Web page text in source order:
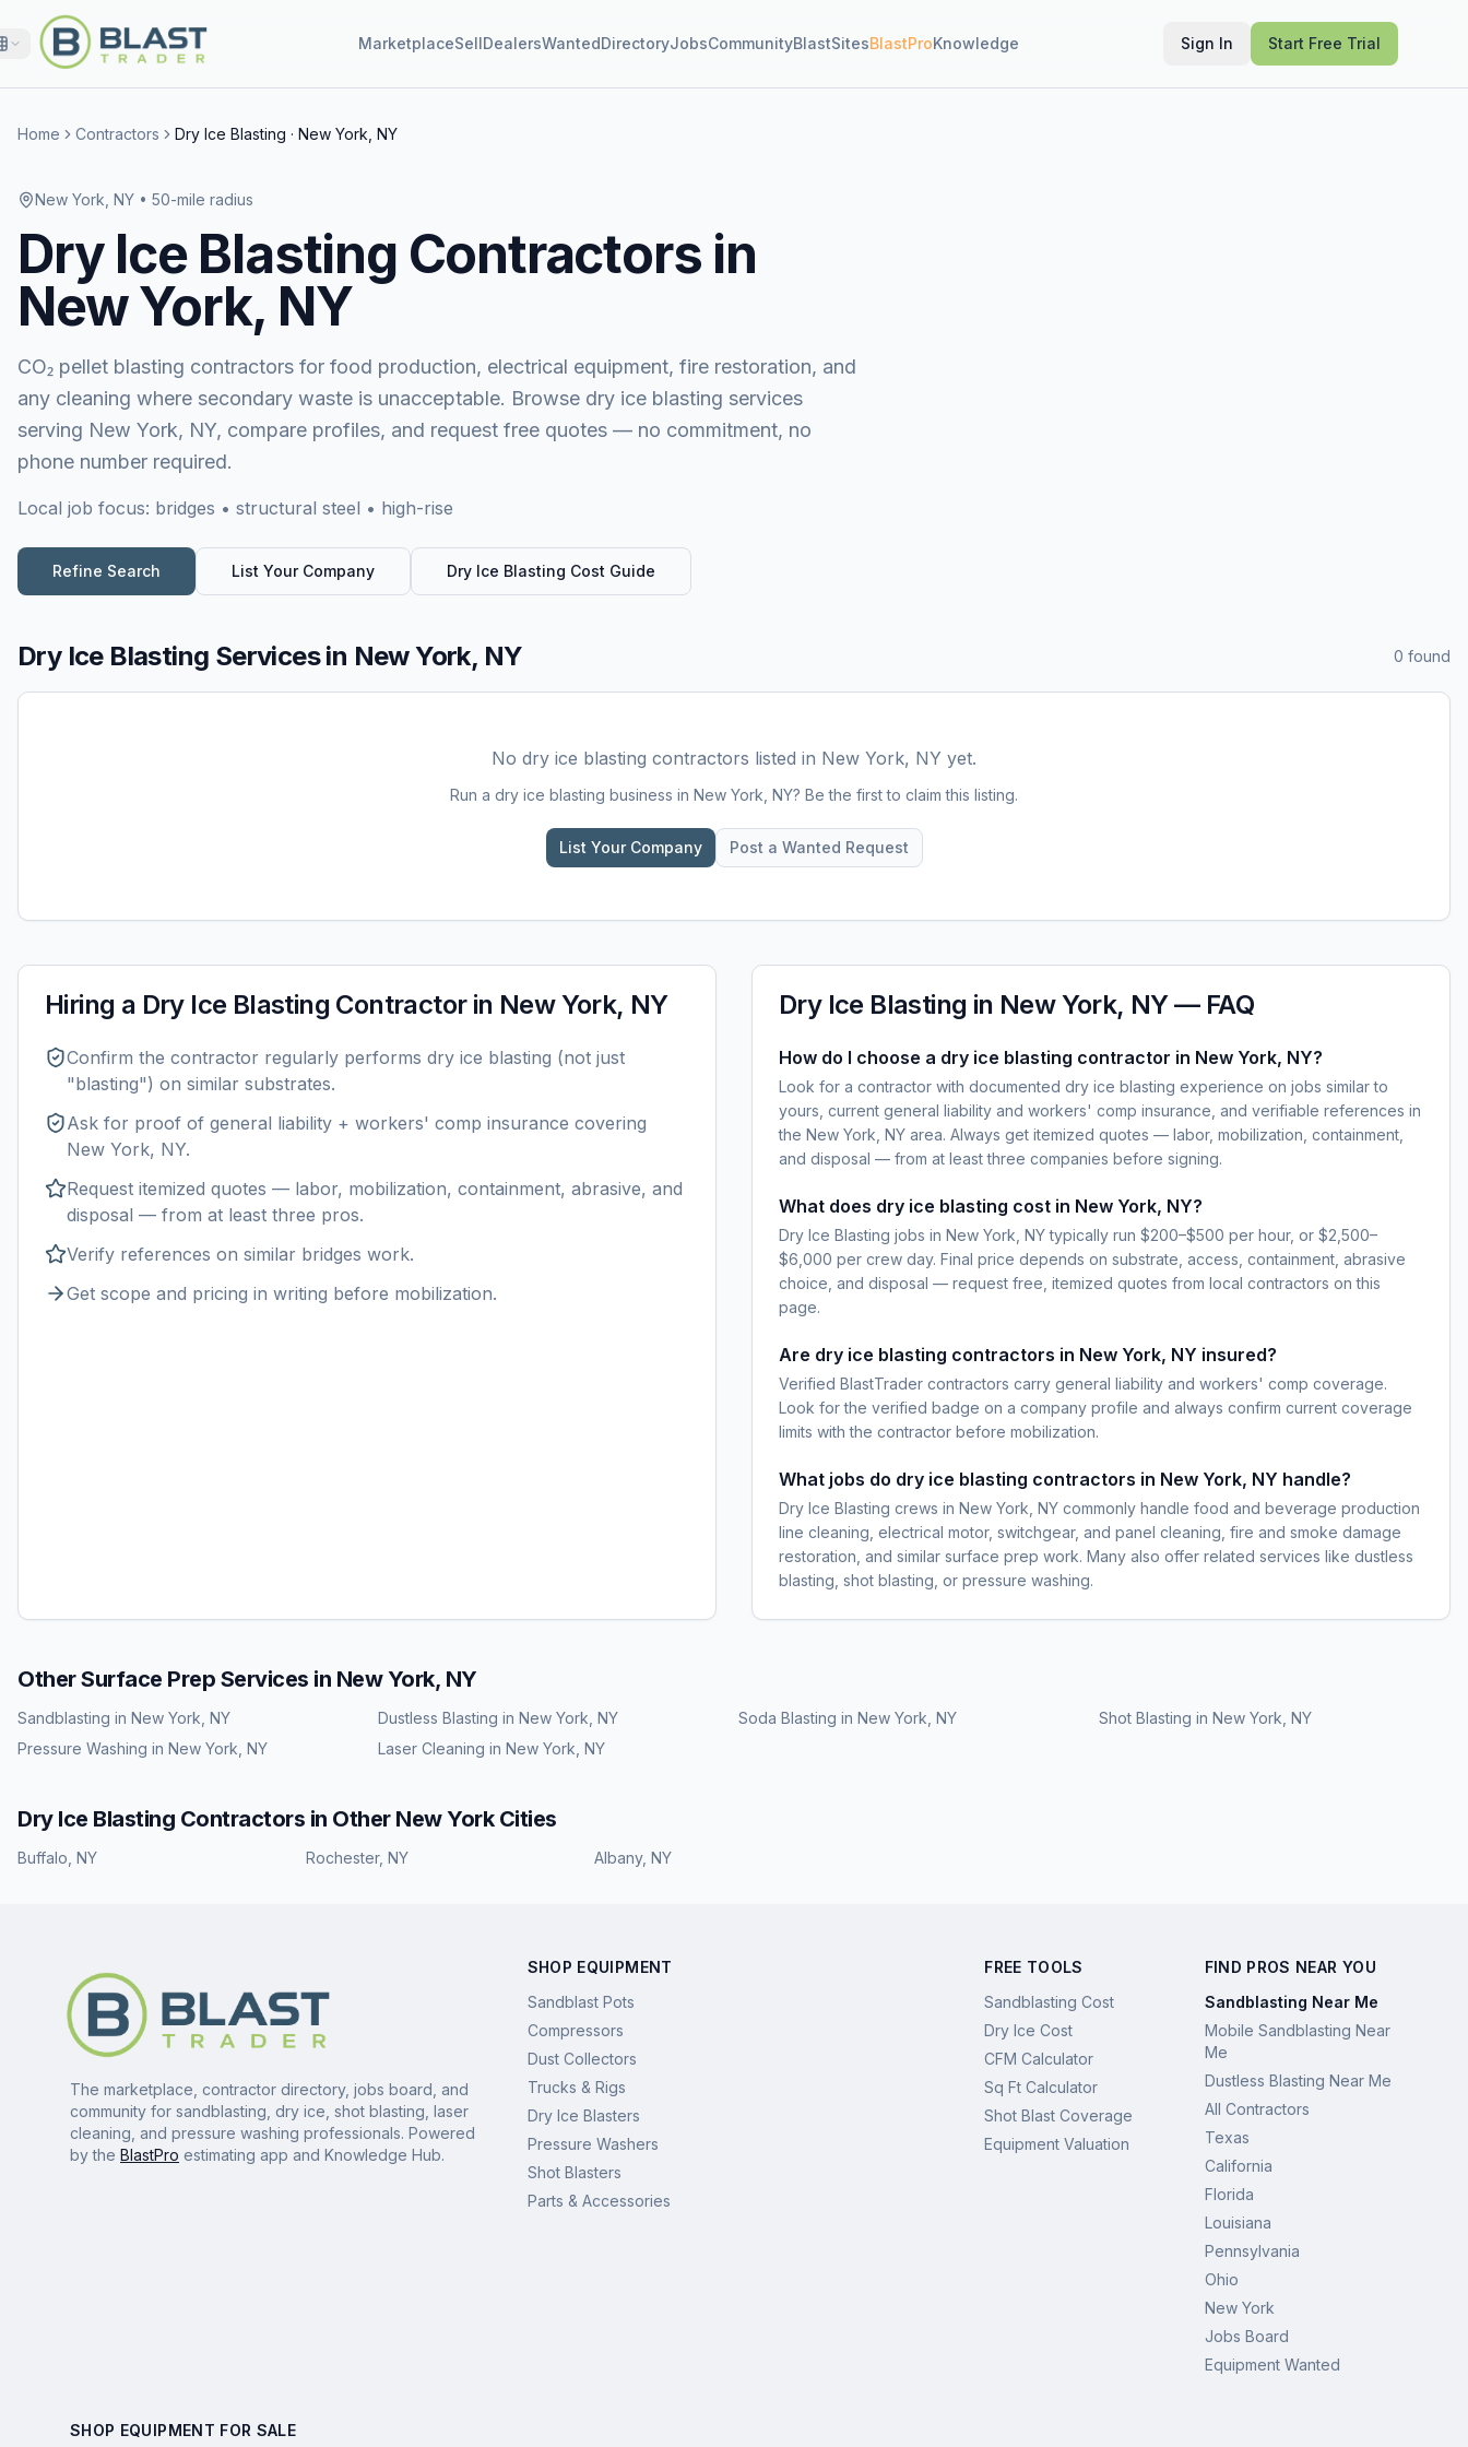
MarketplaceSellDealersWantedDirectoryJobsCommunityBlastSitesBlastProKnowledge Sign In Start Free Trial
Home Contractors Dry Ice Blasting · New York, NY
New York, NY • 50-mile radius
Dry Ice Blasting Contractors in
New York, NY
CO₂ pellet blasting contractors for food production, electrical equipment, fire restoration, and
any cleaning where secondary waste is unacceptable. Browse dry ice blasting services
serving New York, NY, compare profiles, and request free quotes — no commitment, no
phone number required.
Local job focus: bridges • structural steel • high-rise
Refine Search List Your Company Dry Ice Blasting Cost Guide
Dry Ice Blasting Servicesin New York, NY 0 found
No dry ice blasting contractors listed in New York, NY yet.
Run a dry ice blasting business in New York, NY? Be the first to claim this listing.
List Your Company Post a Wanted Request
Hiring a Dry Ice Blasting Contractor in New York, NY
Confirm the contractor regularly performs dry ice blasting (not just
"blasting") on similar substrates.
Ask for proof of general liability + workers' comp insurance covering
New York, NY.
Request itemized quotes — labor, mobilization, containment, abrasive, and
disposal — from at least three pros.
Verify references on similar bridges work.
Get scope and pricing in writing before mobilization.
Dry Ice Blasting in New York, NY— FAQ
How do I choose a dry ice blasting contractor in New York, NY?
Look for a contractor with documented dry ice blasting experience on jobs similar to
yours, current general liability and workers' comp insurance, and verifiable references in
the New York, NY area. Always get itemized quotes — labor, mobilization, containment,
and disposal — from at least three companies before signing.
What does dry ice blasting cost in New York, NY?
Dry Ice Blasting jobs in New York, NY typically run $200–$500 per hour, or $2,500–
$6,000 per crew day. Final price depends on substrate, access, containment, abrasive
choice, and disposal — request free, itemized quotes from local contractors on this
page.
Are dry ice blasting contractors in New York, NY insured?
Verified BlastTrader contractors carry general liability and workers' comp coverage.
Look for the verified badge on a company profile and always confirm current coverage
limits with the contractor before mobilization.
What jobs do dry ice blasting contractors in New York, NY handle?
Dry Ice Blasting crews in New York, NY commonly handle food and beverage production
line cleaning, electrical motor, switchgear, and panel cleaning, fire and smoke damage
restoration, and similar surface prep work. Many also offer related services like dustless
blasting, shot blasting, or pressure washing.
Other Surface Prep Services in New York, NY
Sandblasting in New York, NY Dustless Blasting in New York, NY Soda Blasting in New York, NY Shot Blasting in New York, NY
Pressure Washing in New York, NY Laser Cleaning in New York, NY
Dry Ice Blasting Contractors in Other New YorkCities
Buffalo NY Rochester, NY Albany, NY
The marketplace, contractor directory, jobs board, and
community for sandblasting, dry ice, shot blasting, laser
cleaning, and pressure washing professionals. Powered
by the BlastPro estimating app and Knowledge Hub.
SHOP EQUIPMENT
Sandblast Pots
Compressors
Dust Collectors
Trucks & Rigs
Dry Ice Blasters
Pressure Washers
Shot Blasters
Parts & Accessories
FREE TOOLS
Sandblasting Cost
Dry Ice Cost
CFM Calculator
Sq Ft Calculator
Shot Blast Coverage
Equipment Valuation
FIND PROS NEAR YOU
Sandblasting Near Me
Mobile Sandblasting Near
Me
Dustless Blasting Near Me
All Contractors
Texas
California
Florida
Louisiana
Pennsylvania
Ohio
New York
Jobs Board
Equipment Wanted
SHOP EQUIPMENT FOR SALE